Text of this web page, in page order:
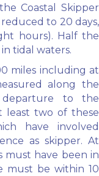
Coastal Skipper
to 20 days,
hours). Half the
tidal waters.
miles including at
along the
to the
least two of these
have involved
as skipper. At
must have been in
must be within 10